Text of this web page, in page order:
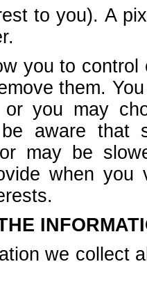
to you). A
you to
them.
you may
be aware that
may be
when
we collect